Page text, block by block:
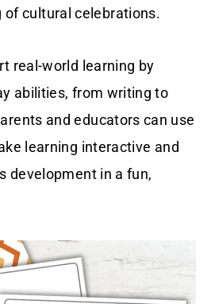
of cultural celebrations.
real-world learning by
abilities, from writing to
and educators can use
learning interactive and
development in a fun,